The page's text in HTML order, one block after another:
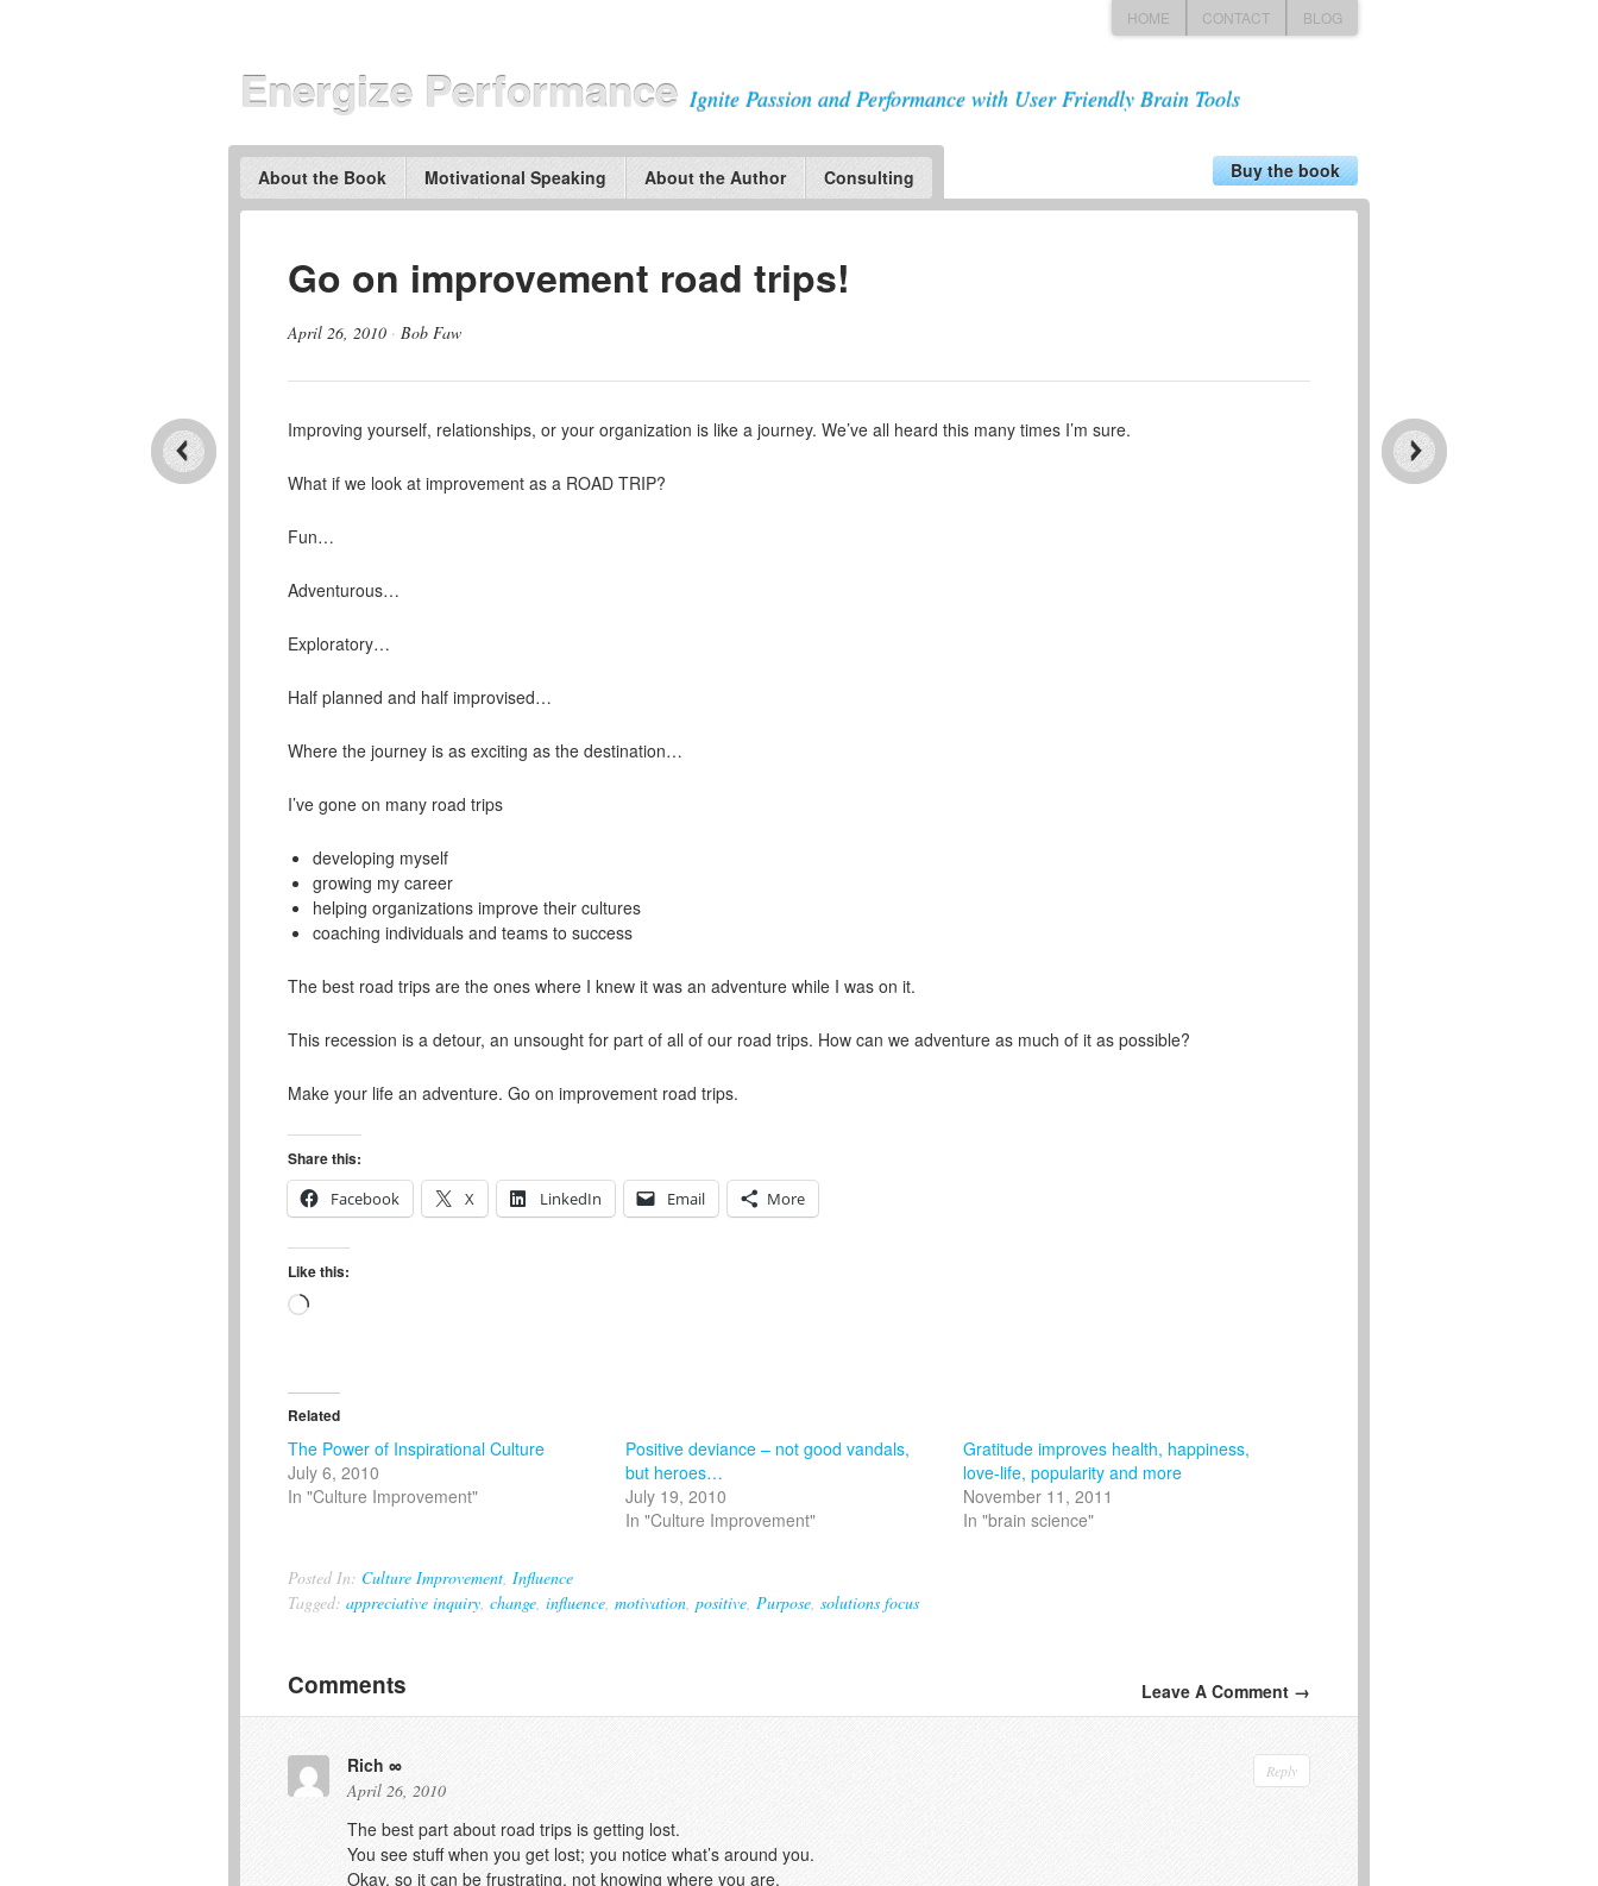
HOME CONTACT BLOG
Energize Performance Ignite Passion and Performance with User Friendly Brain Tools
Buy the book
About the Book Motivational Speaking About the Author Consulting
Go on improvement road trips!
April 26, 2010 · Bob Faw
Improving yourself, relationships, or your organization is like a journey. We’ve all heard this many times I’m sure.
What if we look at improvement as a ROAD TRIP?
Fun…
Adventurous…
Exploratory…
Half planned and half improvised…
Where the journey is as exciting as the destination…
I’ve gone on many road trips
developing myself
growing my career
helping organizations improve their cultures
coaching individuals and teams to success
The best road trips are the ones where I knew it was an adventure while I was on it.
This recession is a detour, an unsought for part of all of our road trips. How can we adventure as much of it as possible?
Make your life an adventure. Go on improvement road trips.
Share this:
Facebook
X LinkedIn Email More
Like this:
Loading…
Related
The Power of Inspirational Culture
July 6, 2010
In "Culture Improvement"
Positive deviance – not good vandals,
but heroes…
July 19, 2010
In "Culture Improvement"
Gratitude improves health, happiness,
love-life, popularity and more
November 11, 2011
In "brain science"
Posted In: Culture Improvement Influence
Tagged: appreciative inquiry change influence motivation positive Purpose solutions focus
Comments Leave A Comment →
Rich
April 26, 2010
Reply
The best part about road trips is getting lost.
You see stuff when you get lost; you notice what’s around you.
Okay, so it can be frustrating, not knowing where you are.